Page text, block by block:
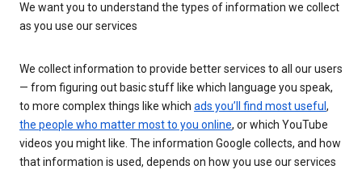
We want you to understand the types of information we collect
as you use our services
We collect information to provide better services to all our users
— from figuring out basic stuff like which language you speak,
to more complex things like which ads you’ll find most useful ,
the people who matter most to you online, or which YouTube
videos you might like. The information Google collects, and how
that information is used, depends on how you use our services